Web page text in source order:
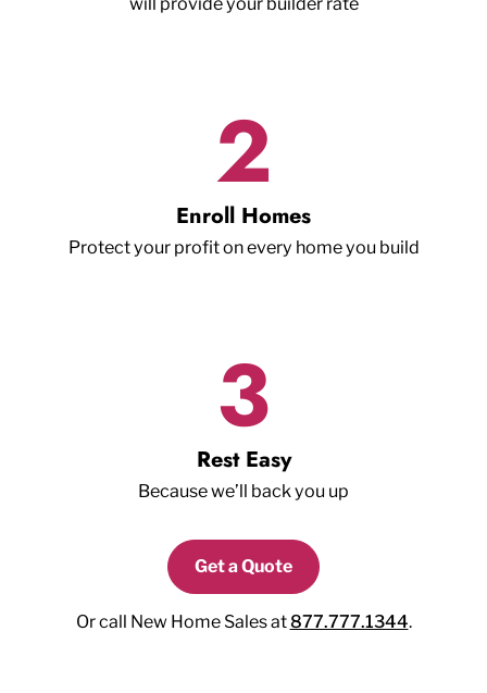
2
Enroll Homes
Protect your profit on every home you build
3
Rest Easy
Because we’ll back you up
Get a Quote
Or call New Home Sales at 877.777.1344.